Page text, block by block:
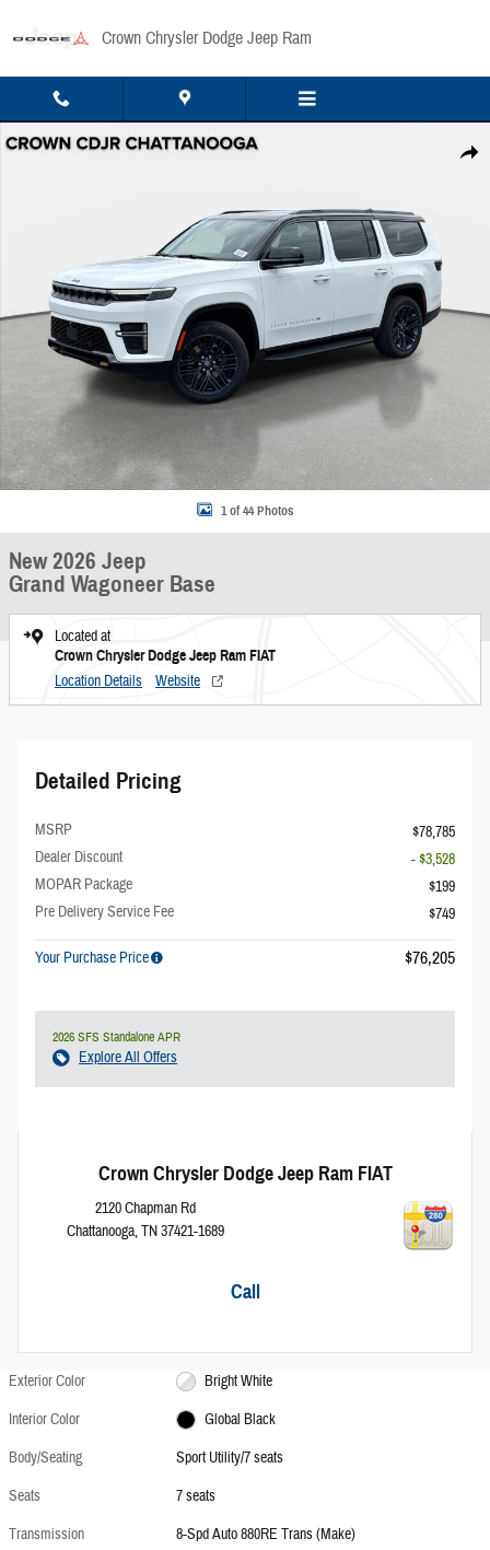
Crown Chrysler Dodge Jeep Ram
Share
New 2026 Jeep Grand Wagoneer Base Sport Utility Photo 1 of 44
1 of 44 Photos
New 2026 Jeep
Grand Wagoneer Base
Located at
Crown Chrysler Dodge Jeep Ram FIAT
Location Details Website
Detailed Pricing
MSRP
$78,785
Dealer Discount
- $3,528
MOPAR Package
$199
Pre Delivery Service Fee
$749
Your Purchase Price $76,205
2026 SFS Standalone APR
Explore All Offers
Crown Chrysler Dodge Jeep Ram FIAT
2120 Chapman Rd
Chattanooga,TN37421-1689
Call
Exterior Color
Bright White
Interior Color
Global Black
Body/Seating
Sport Utility/7 seats
Seats
7 seats
Transmission
8-Spd Auto 880RE Trans (Make)